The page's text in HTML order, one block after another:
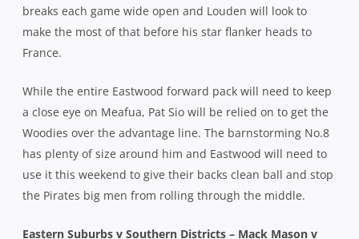
breaks each game wide open and Louden will look to
make the most of that before his star flanker heads to
France.
While the entire Eastwood forward pack will need to keep
a close eye on Meafua, Pat Sio will be relied on to get the
Woodies over the advantage line. The barnstorming No.8
has plenty of size around him and Eastwood will need to
use it this weekend to give their backs clean ball and stop
the Pirates big men from rolling through the middle.
Eastern Suburbs v Southern Districts – Mack Mason v